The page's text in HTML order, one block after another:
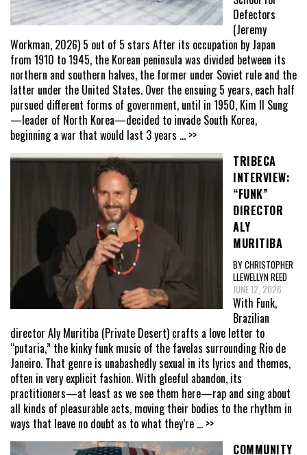
Defectors
(Jeremy
Workman, 2026) 5 out of 5 stars After its occupation by Japan
from 1910 to 1945, the Korean peninsula was divided between its
northern and southern halves, the former under Soviet rule and the
latter under the United States. Over the ensuing 5 years, each half
pursued different forms of government, until in 1950, Kim Il Sung
—leader of North Korea—decided to invade South Korea,
beginning a war that would last 3 years ... >>
TRIBECA
INTERVIEW:
“FUNK”
DIRECTOR
ALY
MURITIBA
BY CHRISTOPHER
LLEWELLYN REED
JUNE 12, 2026
With Funk,
Brazilian
director Aly Muritiba (Private Desert) crafts a love letter to
“putaria,” the kinky funk music of the favelas surrounding Rio de
Janeiro. That genre is unabashedly sexual in its lyrics and themes,
often in very explicit fashion. With gleeful abandon, its
practitioners—at least as we see them here—rap and sing about
all kinds of pleasurable acts, moving their bodies to the rhythm in
ways that leave no doubt as to what they’re ... >>
COMMUNITY